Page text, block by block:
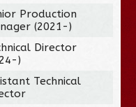
Production
(2021-)
Director
)
Technical